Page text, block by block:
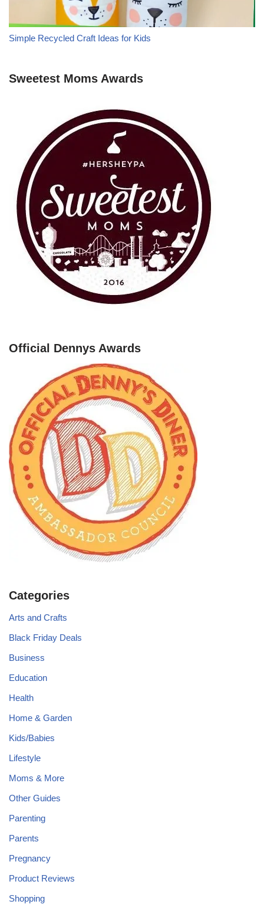
Simple Recycled Craft Ideas for Kids
Sweetest Moms Awards
Official Dennys Awards
Categories
Arts and Crafts
Black Friday Deals
Business
Education
Health
Home & Garden
Kids/Babies
Lifestyle
Moms & More
Other Guides
Parenting
Parents
Pregnancy
Product Reviews
Shopping